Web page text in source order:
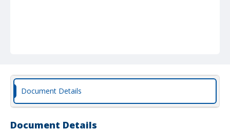
Document Details
Document Details